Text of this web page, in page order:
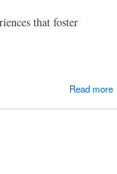
that foster
Read more